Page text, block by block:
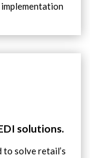
solutions.
solve retail’s